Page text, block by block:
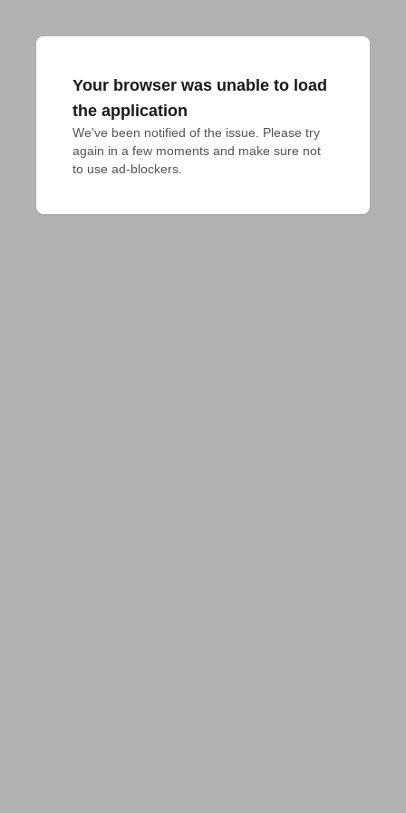
Your browser was unable to load
the application
We've been notified of the issue. Please try
again in a few moments and make sure not
to use ad-blockers.